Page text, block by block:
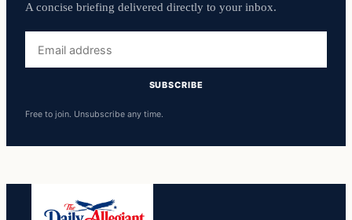
A concise briefing delivered directly to your inbox.
address
SUBSCRIBE
Free to join. Unsubscribe any time.